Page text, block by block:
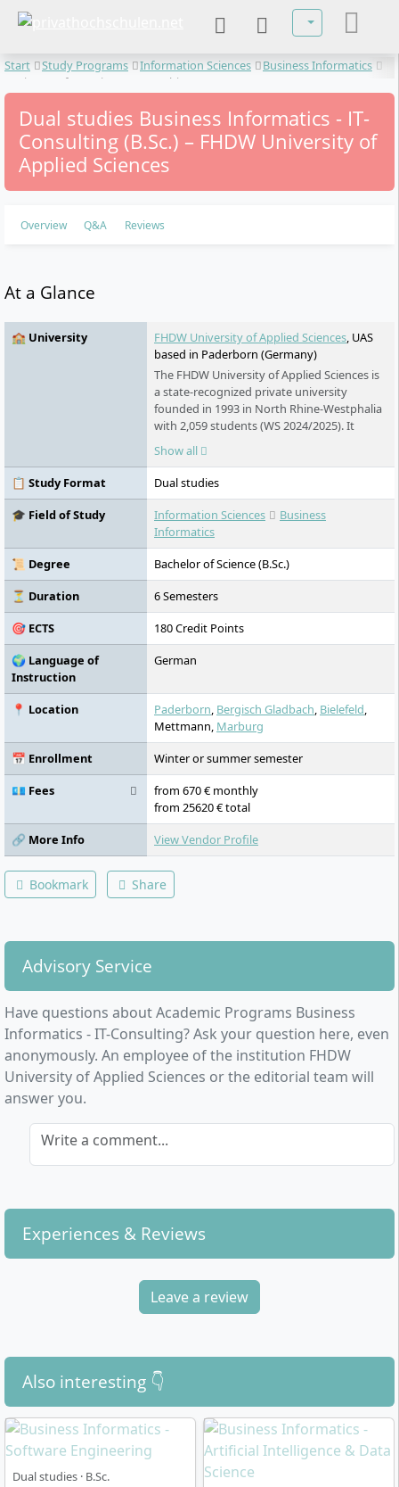
Select your
Start Study Programs Information Sciences
Business Informatics
Business Informatics - IT-Consulting
Dual studies Business Informatics - IT-
Consulting (B.Sc.) – FHDW University of
Applied Sciences
Overview Q&A Reviews
At a Glance
🏫 University FHDW University of Applied Sciences, UAS
based in Paderborn (Germany)
The FHDW University of Applied Sciences is
a state-recognized private university
founded in 1993 in North Rhine-Westphalia
with 2,059 students (WS 2024/2025). It
offers dual and part-time degree
programmes in business administration
and computer science. Small groups,
orientation, and close cooperation with
companies characterize the range of
Show all
📋 Study Format
Dual studies
🎓 Field of Study
Information Sciences
Business
Informatics
📜 Degree
Bachelor of Science (B.Sc.)
⏳ Duration
6 Semesters
🎯 ECTS
180 Credit Points
🌍 Language of
Instruction
German
📍 Location Paderborn, Bergisch Gladbach, Bielefeld,
Mettmann, Marburg
📅 Enrollment
Winter or summer semester
💶 Fees
from 670 € monthly
from 25620 € total
🔗 More Info
View Vendor Profile
Bookmark Share
Advisory Service
Have questions about Academic Programs Business
Informatics - IT-Consulting? Ask your question here, even
anonymously. An employee of the institution FHDW
University of Applied Sciences or the editorial team will
answer you.
Write a comment...
Experiences & Reviews
Leave a review
Also interesting 👇
Dual studies · B.Sc.